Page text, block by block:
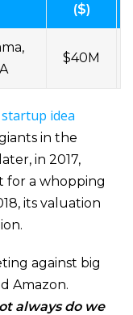
($)
$40M
idea
in the
in 2017,
for a whopping
its valuation
against big
Amazon.
always do we